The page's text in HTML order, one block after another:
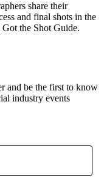
share their
and final shots in the
the Shot Guide.
and be the first to know
industry events